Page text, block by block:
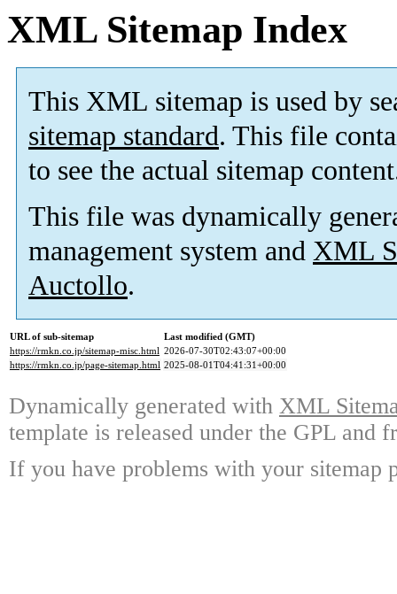
XML Sitemap Index
This XML sitemap is used by
sitemap standard. This file
to see the actual sitemap
This file was dynamically
management system and XML
Auctollo.
URL of sub-sitemap
Last modified (GMT)
https://rmkn.co.jp/sitemap-misc.html 2026-07-30T02:43:07+00:00
https://rmkn.co.jp/page-sitemap.html 2025-08-01T04:41:31+00:00
Dynamically generated with XML
template is released under the GPL and
If you have problems with your sitemap